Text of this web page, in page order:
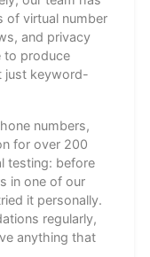
of virtual number
and privacy
to produce
just keyword-
numbers,
for over 200
testing: before
in one of our
it personally.
regularly,
anything that